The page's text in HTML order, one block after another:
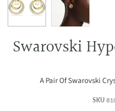
Swarovski
A Pair Of Swarovski
SKU